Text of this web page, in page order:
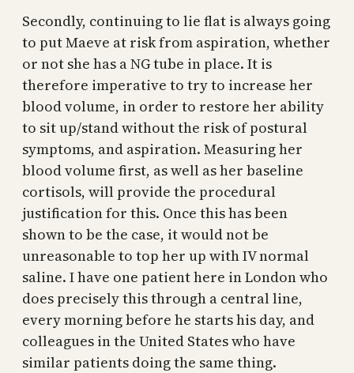
Secondly, continuing to lie flat is always going
to put Maeve at risk from aspiration, whether
or not she has a NG tube in place. It is
therefore imperative to try to increase her
blood volume, in order to restore her ability
to sit up/stand without the risk of postural
symptoms, and aspiration. Measuring her
blood volume first, as well as her baseline
cortisols, will provide the procedural
justification for this. Once this has been
shown to be the case, it would not be
unreasonable to top her up with IV normal
saline. I have one patient here in London who
does precisely this through a central line,
every morning before he starts his day, and
colleagues in the United States who have
similar patients doing the same thing.